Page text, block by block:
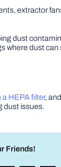
extractor
dust
where dust
HEPA filter,
dust issues.
Friends!